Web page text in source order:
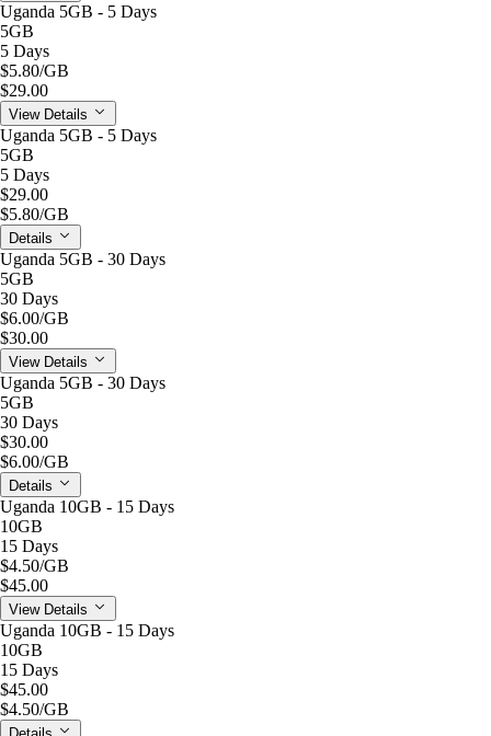
Uganda 5GB - 5 Days
5GB
5 Days
$5.80/GB
$29.00
View Details
Uganda 5GB - 5 Days
5GB
5 Days
$29.00
$5.80/GB
Details
Uganda 5GB - 30 Days
5GB
30 Days
$6.00/GB
$30.00
View Details
Uganda 5GB - 30 Days
5GB
30 Days
$30.00
$6.00/GB
Details
Uganda 10GB - 15 Days
10GB
15 Days
$4.50/GB
$45.00
View Details
Uganda 10GB - 15 Days
10GB
15 Days
$45.00
$4.50/GB